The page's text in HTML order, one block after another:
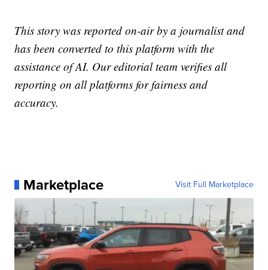
This story was reported on-air by a journalist and
has been converted to this platform with the
assistance of AI. Our editorial team verifies all
reporting on all platforms for fairness and
accuracy.
Marketplace Visit Full Marketplace